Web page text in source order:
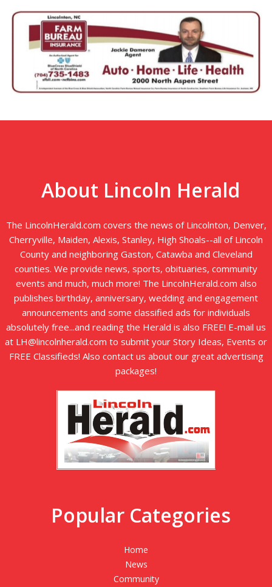
About Lincoln Herald
The LincolnHerald.com covers the news of Lincolnton, Denver,
Cherryville, Maiden, Alexis, Stanley, High Shoals--all of Lincoln
County and neighboring Gaston, Catawba and Cleveland
counties. We provide news, sports, obituaries, community
events and much, much more! The LincolnHerald.com also
publishes birthday, anniversary, wedding and engagement
announcements and some classified ads for individuals
absolutely free...and reading the Herald is also FREE! E-mail us
at LH@lincolnherald.com to submit your Story Ideas, Events or
FREE Classifieds! Also contact us about our great advertising
packages!
Popular Categories
Home
News
Community